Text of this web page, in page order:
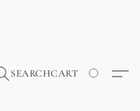
SEARCHCART